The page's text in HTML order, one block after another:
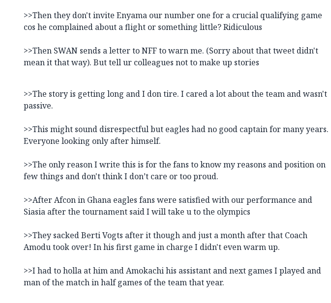
>>Then they don't invite Enyama our number one for a crucial qualifying game
cos he complained about a flight or something little? Ridiculous
>>Then SWAN sends a letter to NFF to warn me. (Sorry about that tweet didn't
mean it that way). But tell ur colleagues not to make up stories
>>The story is getting long and I don tire. I cared a lot about the team and wasn't
passive.
>>This might sound disrespectful but eagles had no good captain for many years.
Everyone looking only after himself.
>>The only reason I write this is for the fans to know my reasons and position on
few things and don't think I don’t care or too proud.
>>After Afcon in Ghana eagles fans were satisfied with our performance and
Siasia after the tournament said I will take u to the olympics
>>They sacked Berti Vogts after it though and just a month after that Coach
Amodu took over! In his first game in charge I didn't even warm up.
>>I had to holla at him and Amokachi his assistant and next games I played and
man of the match in half games of the team that year.